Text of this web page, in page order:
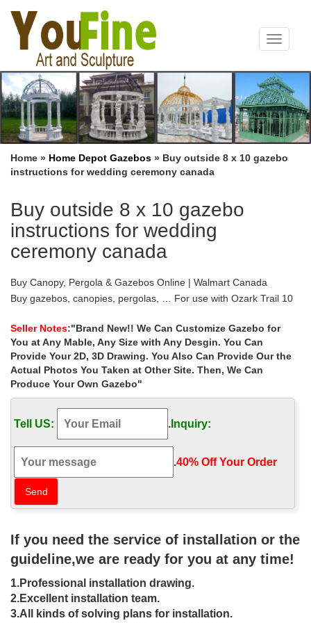
Toggle
Home » Home Depot Gazebos » Buy outside 8 x 10 gazebo
instructions for wedding ceremony canada
Buy outside 8 x 10 gazebo
instructions for wedding
ceremony canada
Buy Canopy, Pergola & Gazebos Online | Walmart Canada
Buy gazebos, canopies, pergolas, … For use with Ozark Trail 10
Gazebo.
Gazebos – Umbrellas, Canopies & Shade : Patio …
8′ x 8′ Steel Frame Gazebo with High-Grade 300D… The Outdoor
Patio Store. 18. $389.85 . … Ozark Trail 10′ x 10′ Gazebo Canopy
Top – Red Color (Canopy Top Only).
Gazebo Canopy Outdoor – Walmart.com
… Costway 10’x30’Heavy duty Gazebo Canopy Outdoor Party
Wedding … 10 x 20 Wedding Party Tent Gazebo … x 16′ Large
Octagon 8-Wall Party Gazebo …
Amazon.com : 10’x30′ Wedding Tent White – Party Gazebo
Pavilion Catering Carport … 106.8 x 120 x 360 inches Item …
Quictent 10 x 30 Outdoor Gazebo Wedding Party …
10×10 Gazebo: Awnings, Canopies & Tents | eBay
Gazebo Wedding Party Tent,Which Can Be Conveniently … 10’x
10’Pop Up Gazebo White Slant Leg Easy Pop …
Amazon.com: Outdoor Gazebos And Canopies
1-48 of 6,254 results for "Outdoor Gazebos And Canopies" …
Coral Coast Prairie Grass 8 x 8 ft. Gazebo … Festnight Outdoor
Gazebo Canopy 10′ x 13′ Wedding Party …
Seller Notes:"Brand New!! We Can Customize Gazebo for
You at Any Mable, Any Size with Any Desgin. You Can
Provide Your 2D, 3D Drawing. You Also Can Provide Our the
Actual Photos You Taken at Other Site. Then, We Can
Produce Your Own Gazebo"
Tell US: . Inquiry:
.40% Off Your Order‎
If you need the service of installation or the
guideline,we are ready for you at any time!
1.Professional installation drawing.
2.Excellent installation team.
3.All kinds of solving plans for installation.